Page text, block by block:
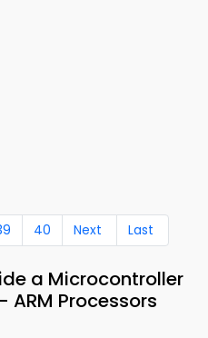
40 Next Last
a Microcontroller
ARM Processors